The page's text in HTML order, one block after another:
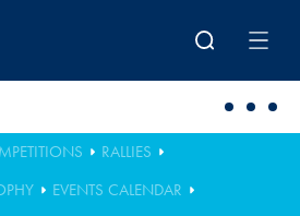
RALLIES
EVENTS CALENDAR